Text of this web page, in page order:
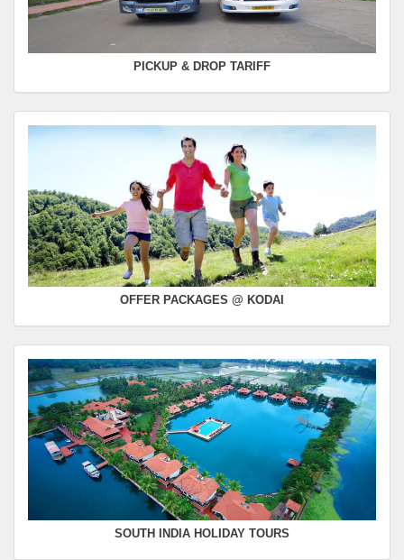
PICKUP & DROP TARIFF
OFFER PACKAGES @ KODAI
SOUTH INDIA HOLIDAY TOURS